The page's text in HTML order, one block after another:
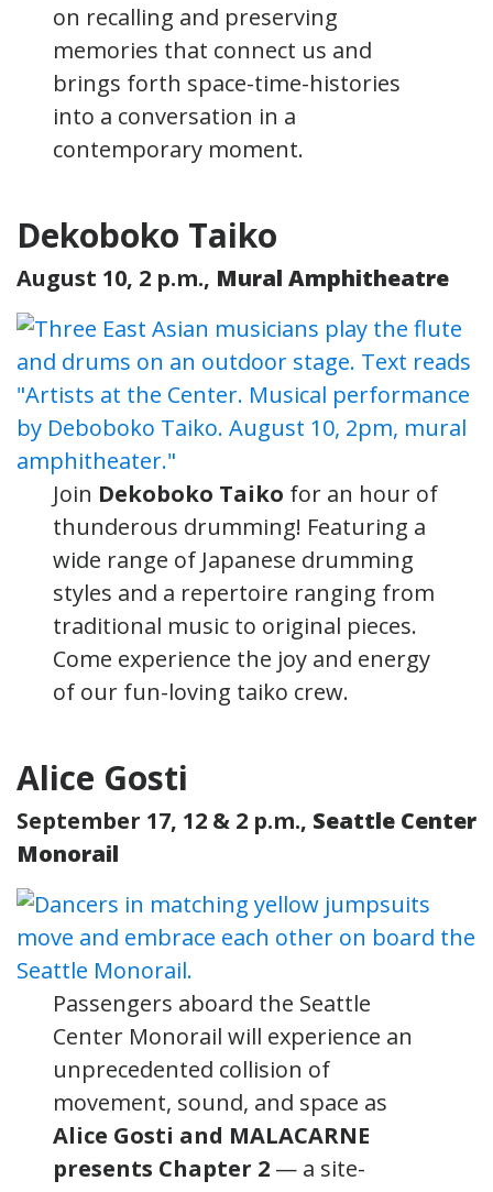
on recalling and preserving
memories that connect us and
brings forth space-time-histories
into a conversation in a
contemporary moment.
Dekoboko Taiko
August 10, 2 p.m., Mural Amphitheatre
Join Dekoboko Taiko for an hour of
thunderous drumming! Featuring a
wide range of Japanese drumming
styles and a repertoire ranging from
traditional music to original pieces.
Come experience the joy and energy
of our fun-loving taiko crew.
Alice Gosti
September 17, 12 & 2 p.m., Seattle Center
Monorail
Passengers aboard the Seattle
Center Monorail will experience an
unprecedented collision of
movement, sound, and space as
Alice Gosti and MALACARNE
presents Chapter 2 — a site-